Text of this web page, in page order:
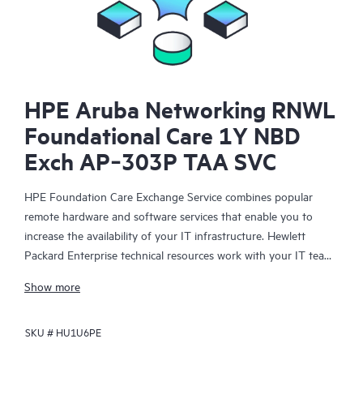
HPE Aruba Networking RNWL
Foundational Care 1Y NBD
Exch AP‑303P TAA SVC
HPE Foundation Care Exchange Service combines popular
remote hardware and software services that enable you to
increase the availability of your IT infrastructure. Hewlett
Packard Enterprise technical resources work with your IT team
your HPE products.
Hardware exchange offers a reliable and fast parts exchange
Show more
SKU # HU1U6PE